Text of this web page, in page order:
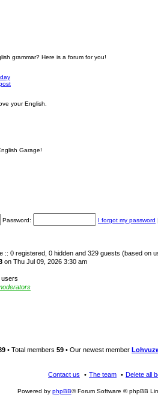
grammar? Here is a forum for you!
your English.
Garage!
Password: I forgot my password
:: 0 registered, 0 hidden and 329 guests (based on
on Thu Jul 09, 2026 3:30 am
• Total members 59 • Our newest member
Delete all
The team
Contact us
Powered by phpBB® Forum Software © phpBB